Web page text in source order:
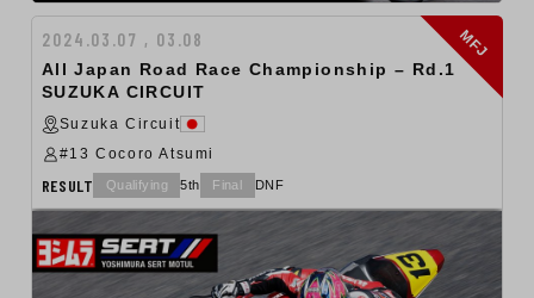
2024.03.07 , 03.08
All Japan Road Race Championship – Rd.1
SUZUKA CIRCUIT
Suzuka Circuit
#13 Cocoro Atsumi
RESULT Qualifying 5th Final DNF
MFJ